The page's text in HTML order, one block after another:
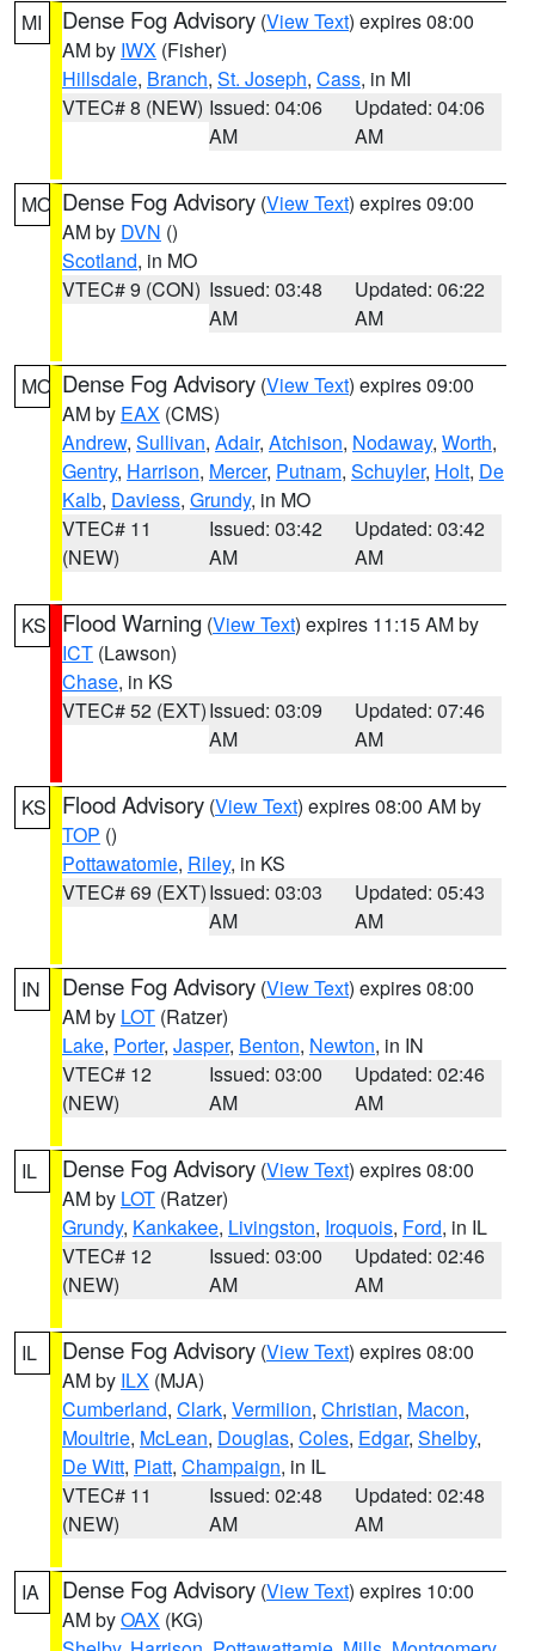
MI Dense Fog Advisory (View Text) expires 08:00
AM by IWX (Fisher)
Hillsdale, Branch, St. Joseph, Cass, in MI
VTEC# 8 (NEW) Issued: 04:06
AM
Updated: 04:06
AM
MO Dense Fog Advisory (View Text) expires 09:00
AM by DVN ()
Scotland, in MO
VTEC# 9 (CON) Issued: 03:48
AM
Updated: 06:22
AM
MO Dense Fog Advisory (View Text) expires 09:00
AM by EAX (CMS)
Andrew, Sullivan, Adair, Atchison, Nodaway, Worth,
Gentry, Harrison, Mercer, Putnam, Schuyler, Holt, De
Kalb, Daviess, Grundy, in MO
VTEC# 11
(NEW)
Issued: 03:42
AM
Updated: 03:42
AM
KS Flood Warning (View Text) expires 11:15 AM by
ICT (Lawson)
Chase, in KS
VTEC# 52 (EXT)Issued: 03:09
AM
Updated: 07:46
AM
KS Flood Advisory (View Text) expires 08:00 AM by
TOP ()
Pottawatomie, Riley, in KS
VTEC# 69 (EXT)Issued: 03:03
AM
Updated: 05:43
AM
IN Dense Fog Advisory (View Text) expires 08:00
AM by LOT (Ratzer)
Lake, Porter, Jasper, Benton, Newton, in IN
VTEC# 12
(NEW)
Issued: 03:00
AM
Updated: 02:46
AM
IL Dense Fog Advisory (View Text) expires 08:00
AM by LOT (Ratzer)
Grundy, Kankakee, Livingston, Iroquois, Ford, in IL
VTEC# 12
(NEW)
Issued: 03:00
AM
Updated: 02:46
AM
IL Dense Fog Advisory (View Text) expires 08:00
AM by ILX (MJA)
Cumberland, Clark, Vermilion, Christian, Macon,
Moultrie, McLean, Douglas, Coles, Edgar, Shelby,
De Witt, Piatt, Champaign, in IL
VTEC# 11
(NEW)
Issued: 02:48
AM
Updated: 02:48
AM
IA Dense Fog Advisory (View Text) expires 10:00
AM byOAX (KG)